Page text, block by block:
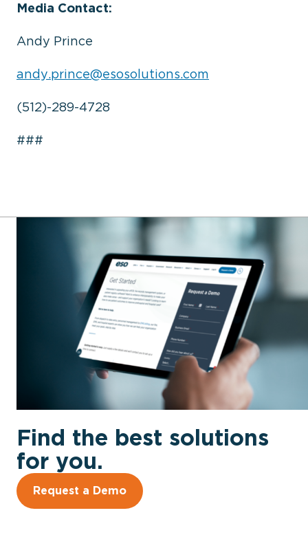
Media Contact:
Andy Prince
andy.prince@esosolutions.com
(512)-289-4728
###
Find the best solutions
for you.
Request a Demo